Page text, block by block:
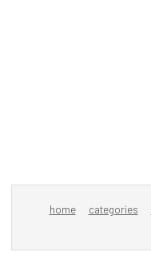
home categories